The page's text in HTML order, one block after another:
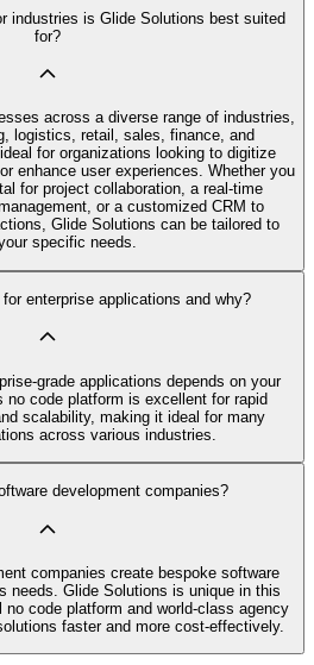
industries is Glide Solutions best suited
for?
across a diverse range of industries,
logistics, retail, sales, finance, and
for organizations looking to digitize
enhance user experiences. Whether you
for project collaboration, a real-time
or a customized CRM to
Glide Solutions can be tailored to
specific needs.
enterprise applications and why?
grade applications depends on your
no code platform is excellent for rapid
scalability, making it ideal for many
across various industries.
development companies?
companies create bespoke software
needs. Glide Solutions is unique in this
no code platform and world-class agency
faster and more cost-effectively.